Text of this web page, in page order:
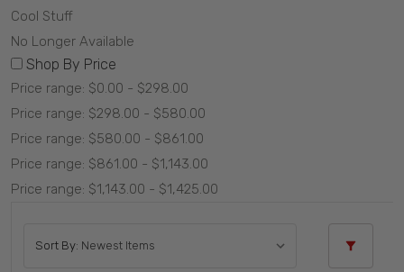
Cool Stuff
No Longer Available
Shop By Price
Price range: $0.00 - $298.00
Price range: $298.00 - $580.00
Price range: $580.00 - $861.00
Price range: $861.00 - $1,143.00
Price range: $1,143.00 - $1,425.00
Sort By: